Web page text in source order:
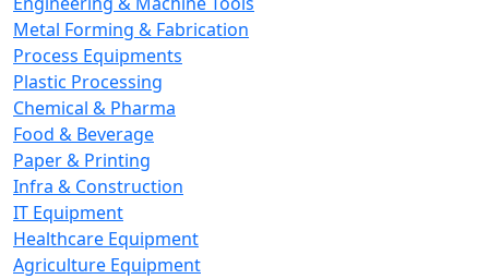
Metal Forming & Fabrication
Process Equipments
Plastic Processing
Chemical & Pharma
Food & Beverage
Paper & Printing
Infra & Construction
IT Equipment
Healthcare Equipment
Agriculture Equipment